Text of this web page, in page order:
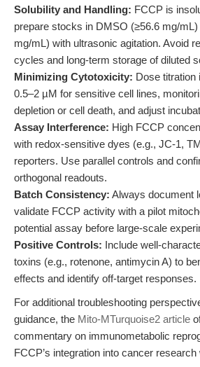
Solubility and Handling: FCCP is
prepare stocks in DMSO (≥56.6 mg/mL)
mg/mL) with ultrasonic agitation. Avoid
cycles and long-term storage of diluted
Minimizing Cytotoxicity: Dose
0.5–2 µM for sensitive cell lines,
depletion or cell death, and adjust
Assay Interference: High FCCP
with redox-sensitive dyes (e.g., JC-1,
reporters. Use parallel controls and
orthogonal readouts.
Batch Consistency: Always document
validate FCCP activity with a pilot
potential assay before large-scale
Positive Controls: Include well-
toxins (e.g., rotenone, antimycin A) to
effects and identify off-target responses.
For additional troubleshooting
guidance, the Mito-MTurquoise2 article
commentary on immunometabolic
FCCP’s integration into cancer